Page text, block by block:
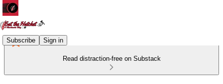
Subscribe Sign in
Read distraction-free on Substack